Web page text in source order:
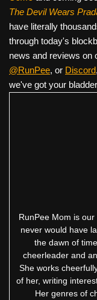
The Devil Wears
have literally
through today's
news and reviews on
@RunPee, or Discord,
we've got your
RunPee Mom is
never would have
the dawn of
cheerleader and
She works
of her, writing
Her genres of